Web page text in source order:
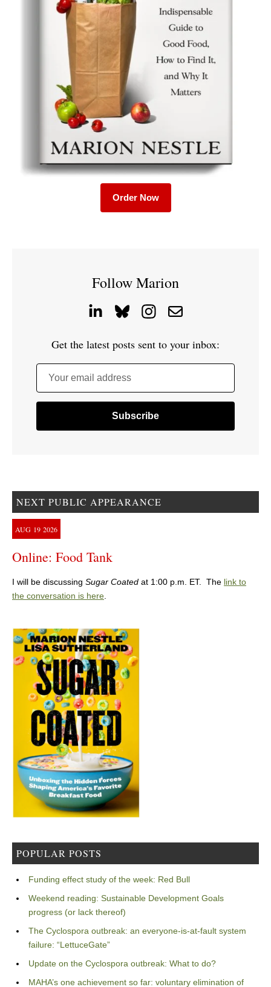
Order Now
Follow Marion
Get the latest posts sent to your inbox:
Your email address
NEXT PUBLIC APPEARANCE
AUG 19 2026
Online: Food Tank
I will be discussing Sugar Coated at 1:00 p.m. ET. The link to
the conversation is here.
POPULAR POSTS
Funding effect study of the week: Red Bull
Weekend reading: Sustainable Development Goals
progress (or lack thereof)
The Cyclospora outbreak: an everyone-is-at-fault system
failure: “LettuceGate”
Update on the Cyclospora outbreak: What to do?
MAHA’s one achievement so far: voluntary elimination of